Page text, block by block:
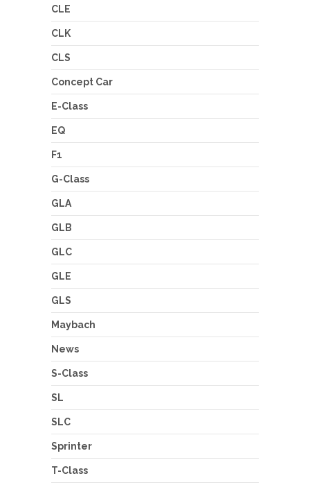
CLE
CLK
CLS
Concept Car
E-Class
EQ
F1
G-Class
GLA
GLB
GLC
GLE
GLS
Maybach
News
S-Class
SL
SLC
Sprinter
T-Class